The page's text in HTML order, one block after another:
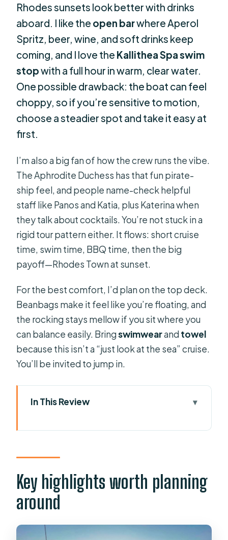
Rhodes sunsets look better with drinks
aboard. I like the open barwhere Aperol
Spritz, beer, wine, and soft drinks keep
coming, and I love the Kallithea Spa swim
stopwith a full hour in warm, clear water.
One possible drawback: the boat can feel
choppy, so if you’re sensitive to motion,
choose a steadier spot and take it easy at
first.
I’m also a big fan of how the crew runs the vibe.
The Aphrodite Duchess has that fun pirate-
ship feel, and people name-check helpful
staff like Panos and Katia, plus Katerina when
they talk about cocktails. You’re not stuck in a
rigid tour pattern either. It flows: short cruise
time, swim time, BBQ time, then the big
payoff—Rhodes Town at sunset.
For the best comfort, I’d plan on the top deck.
Beanbags make it feel like you’re floating, and
the rocking stays mellow if you sit where you
can balance easily. Bringswimwearandtowel
because this isn’t a “just look at the sea” cruise.
You’ll be invited to jump in.
In This Review
45 Minutes of coastline views before
Kallithea
Kallithea Springs swim stop for a full
hour
Key highlights worth planning
around